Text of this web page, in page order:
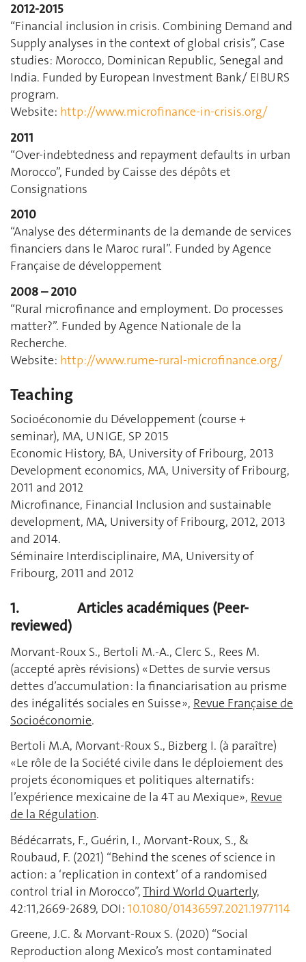
2012-2015
“Financial inclusion in crisis. Combining Demand and
Supply analyses in the context of global crisis”, Case
studies: Morocco, Dominican Republic, Senegal and
India. Funded by European Investment Bank/ EIBURS
program.
Website: http://www.microfinance-in-crisis.org/
2011
“Over-indebtedness and repayment defaults in urban
Morocco”, Funded by Caisse des dépôts et
Consignations
2010
“Analyse des déterminants de la demande de services
financiers dans le Maroc rural”. Funded by Agence
Française de développement
2008 – 2010
“Rural microfinance and employment. Do processes
matter?”. Funded by Agence Nationale de la
Recherche.
Website: http://www.rume-rural-microfinance.org/
Teaching
Socioéconomie du Développement (course +
seminar), MA, UNIGE, SP 2015
Economic History, BA, University of Fribourg, 2013
Development economics, MA, University of Fribourg,
2011 and 2012
Microfinance, Financial Inclusion and sustainable
development, MA, University of Fribourg, 2012, 2013
and 2014.
Séminaire Interdisciplinaire, MA, University of
Fribourg, 2011 and 2012
1. Articles académiques (Peer-
reviewed)
Morvant-Roux S., Bertoli M.-A., Clerc S., Rees M.
(accepté après révisions) « Dettes de survie versus
dettes d’accumulation : la financiarisation au prisme
des inégalités sociales en Suisse », Revue Française de
Socioéconomie.
Bertoli M.A, Morvant-Roux S., Bizberg I. (à paraître)
«Le rôle de la Société civile dans le déploiement des
projets économiques et politiques alternatifs:
l’expérience mexicaine de la 4T au Mexique», Revue
de la Régulation.
Bédécarrats, F., Guérin, I., Morvant-Roux, S., &
Roubaud, F. (2021) “Behind the scenes of science in
action: a ‘replication in context’ of a randomised
control trial in Morocco”,Third World Quarterly,
42:11,2669-2689, DOI: 10.1080/01436597.2021.1977114
Greene, J.C. & Morvant-Roux S. (2020) “Social
Reproduction along Mexico’s most contaminated